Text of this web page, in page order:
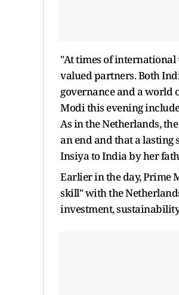
"At times of
valued partners. Both
governance and a world
Modi this evening
As in the Netherlands,
an end and that a lasting
Insiya to India by her
Earlier in the day, Prime
skill" with the
investment,